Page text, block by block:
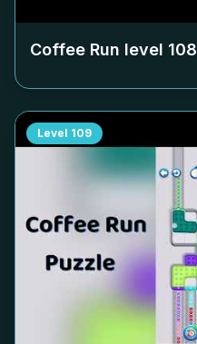
Coffee Run level 108
Level 109